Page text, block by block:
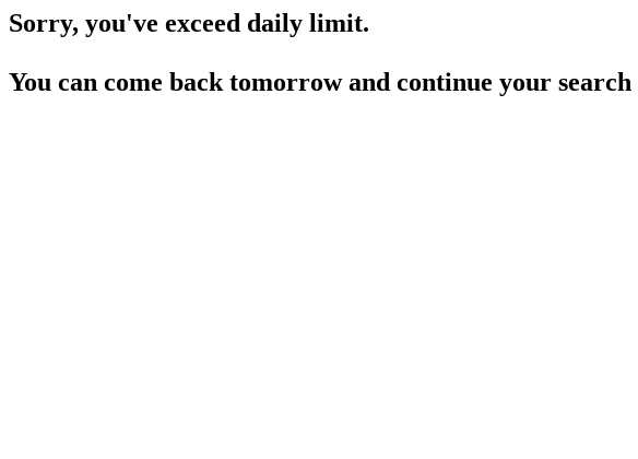
Sorry, you've exceed daily limit.
You can come back tomorrow and continue your